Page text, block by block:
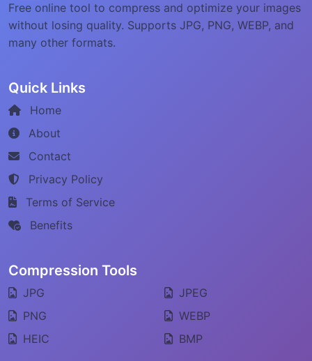
Free online tool to compress and optimize your images
without losing quality. Supports JPG, PNG, WEBP, and
many other formats.
Quick Links
Home
About
Contact
Privacy Policy
Terms of Service
Benefits
Compression Tools
JPG
JPEG
PNG
WEBP
HEIC
BMP